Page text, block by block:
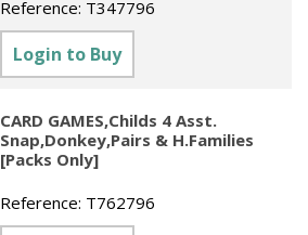
Reference: T347796
Login to Buy
CARD GAMES,Childs 4 Asst.
Snap,Donkey,Pairs & H.Families
[Packs Only]
Reference: T762796